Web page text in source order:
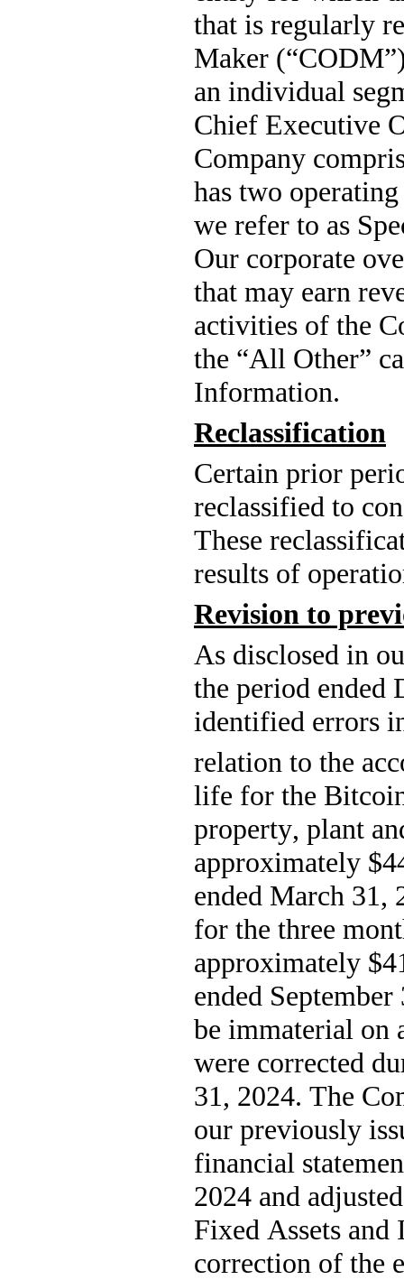
that is regularly
Maker
an individual
Chief Executive
Company
has two
we refer to as
Our corporate
that may earn
activities of the
the “All Other”
Information.
Reclassification
Certain prior
reclassified to
These
results of
Revision to
As disclosed in
the period ended
identified errors
relation to the
life for the
property, plant
approximately $
ended March 31,
for the three
approximately $
ended
be immaterial on
were corrected
31, 2024. The
our previously
financial
2024 and
Fixed Assets
correction of the